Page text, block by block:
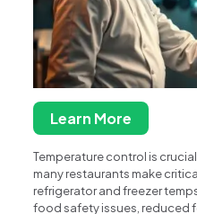
Learn More
Temperature control is
many restaurants make
refrigerator and freezer
food safety issues, reduced